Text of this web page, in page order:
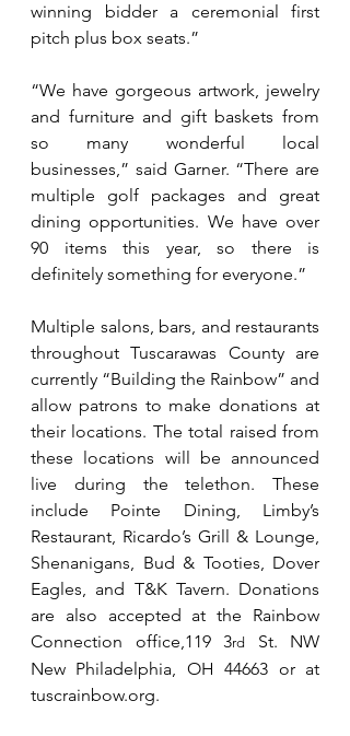
winning bidder a ceremonial first
pitch plus box seats.”
“We have gorgeous artwork, jewelry
and furniture and gift baskets from
so many wonderful local
businesses,” said Garner. “There are
multiple golf packages and great
dining opportunities. We have over
90 items this year, so there is
definitely something for everyone.”
Multiple salons, bars, and restaurants
throughout Tuscarawas County are
currently “Building the Rainbow” and
allow patrons to make donations at
their locations. The total raised from
these locations will be announced
live during the telethon. These
include Pointe Dining, Limby’s
Restaurant, Ricardo’s Grill & Lounge,
Shenanigans, Bud & Tooties, Dover
Eagles, and T&K Tavern. Donations
are also accepted at the Rainbow
Connection office,119 3rd
St. NW
tuscrainbow.org.